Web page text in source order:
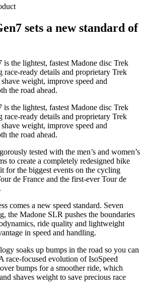
sets a new standard of
the lightest, fastest Madone disc Trek
race-ready details and proprietary Trek
weight, improve speed and
the road ahead.
the lightest, fastest Madone disc Trek
race-ready details and proprietary Trek
weight, improve speed and
the road ahead.
tested with the men’s and women’s
to create a completely redesigned bike
for the biggest events on the cycling
de France and the first-ever Tour de
comes a new speed standard. Seven
the Madone SLR pushes the boundaries
ride quality and lightweight
in speed and handling.
soaks up bumps in the road so you can
race-focused evolution of IsoSpeed
bumps for a smoother ride, which
shaves weight to save precious race